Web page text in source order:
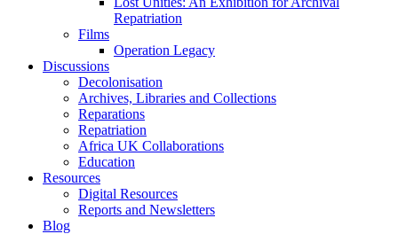
Repatriation
Films
Operation Legacy
Discussions
Decolonisation
Archives, Libraries and Collections
Reparations
Repatriation
Africa UK Collaborations
Education
Resources
Digital Resources
Reports and Newsletters
Blog